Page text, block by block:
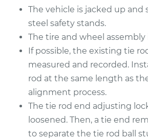
2012 Lexus LS460
V8-4.6L
Service type
Tie
Left
Estimate $328.55
The vehicle is jacked up and
steel safety stands.
The tire and wheel assembly
If possible, the existing tie
measured and recorded.
rod at the same length as
alignment process.
The tie rod end adjusting
loosened. Then, a tie end
to separate the tie rod ball